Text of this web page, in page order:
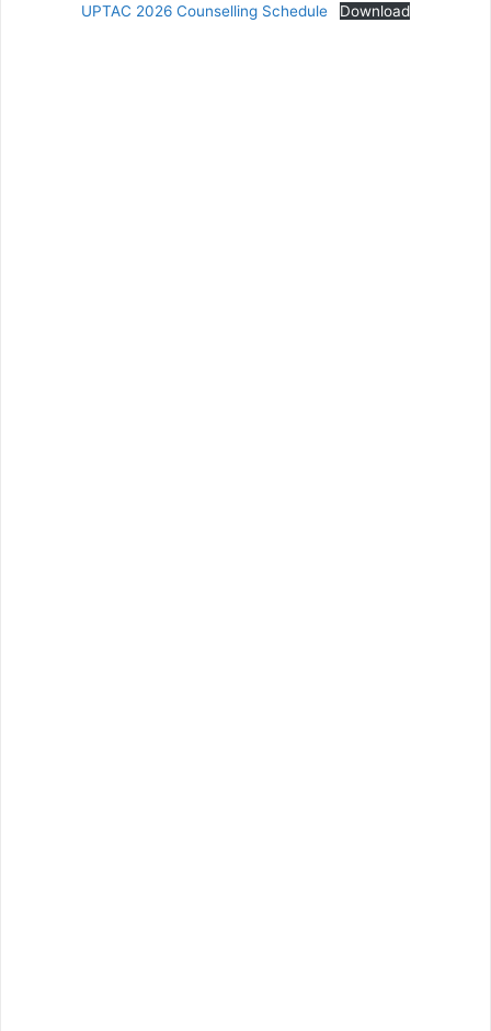
UPTAC 2026 Counselling Schedule Download